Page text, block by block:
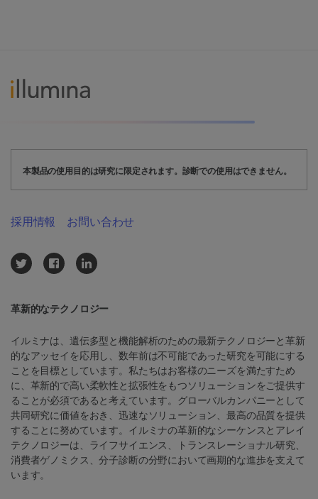
本製品の使用目的は研究に限定されます。診断での使用はできません。
革新的なテクノロジー
イルミナは、遺伝多型と機能解析のための最新テクノロジーと革新
的なアッセイを応用し、数年前は不可能であった研究を可能にする
ことを目標としています。私たちはお客様のニーズを満たすため
に、革新的で高い柔軟性と拡張性をもつソリューションをご提供す
ることが必須であると考えています。グローバルカンパニーとして
共同研究に価値をおき、迅速なソリューション、最高の品質を提供
することに努めています。イルミナの革新的なシーケンスとアレイ
テクノロジーは、ライフサイエンス、トランスレーショナル研究、
消費者ゲノミクス、分子診断の分野において画期的な進歩を支えて
います。
採用情報 お問い合わせ